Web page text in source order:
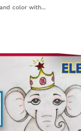
color with...